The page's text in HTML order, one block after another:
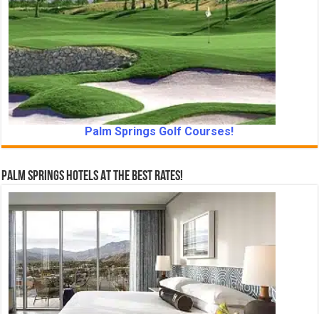
Palm Springs Golf Courses!
Palm Springs Hotels At The Best Rates!